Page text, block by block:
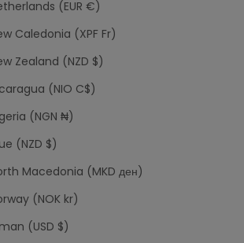
(EUR €)
Caledonia (XPF Fr)
Zealand (NZD $)
(NIO C$)
(NGN ₦)
(NZD $)
Macedonia (MKD ден)
(NOK kr)
(USD $)